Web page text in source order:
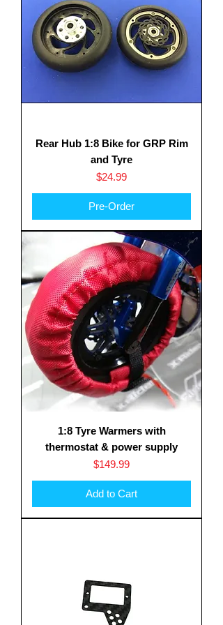
Rear Hub 1:8 Bike for GRP Rim
and Tyre
Price
$24.99
Pre-Order
1:8 Tyre Warmers with
thermostat & power supply
Price
$149.99
Add to Cart